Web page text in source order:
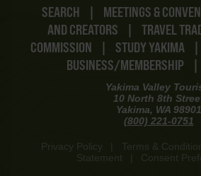
SEARCH | MEETINGS &
AND CREATORS
| TRAVEL
COMMISSION
| STUDY YAKIMA |
BUSINESS/MEMBERSHIP
|
Yakima Valley
10 North 8th
Yakima, WA 98901
(800) 221-0751
Privacy Policy Terms &
Statement
Consent